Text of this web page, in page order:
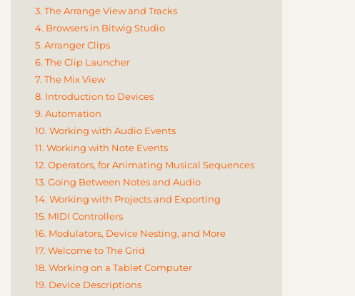
3. The Arrange View and Tracks
4. Browsers in Bitwig Studio
5. Arranger Clips
6. The Clip Launcher
7. The Mix View
8. Introduction to Devices
9. Automation
10. Working with Audio Events
11. Working with Note Events
12. Operators, for Animating Musical Sequences
13. Going Between Notes and Audio
14. Working with Projects and Exporting
15. MIDI Controllers
16. Modulators, Device Nesting, and More
17. Welcome to The Grid
18. Working on a Tablet Computer
19. Device Descriptions